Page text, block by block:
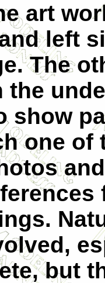
art
left
The
the
show
one of
but